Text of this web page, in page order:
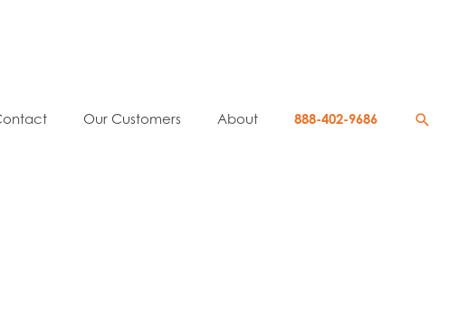
Our Customers About 888-402-9686